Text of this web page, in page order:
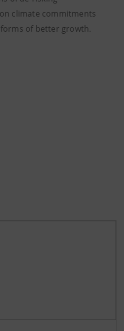
climate commitments
of better growth.